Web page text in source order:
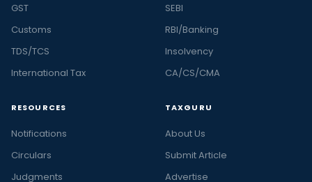
GST
Customs
TDS/TCS
International Tax
SEBI
RBI/Banking
Insolvency
CA/CS/CMA
RESOURCES
Notifications
Circulars
Judgments
TAXGURU
About Us
Submit Article
Advertise